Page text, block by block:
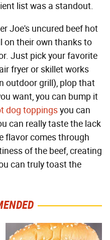
list was a standout.
Joe's uncured beef hot
on their own thanks to
Just pick your favorite
fryer or skillet works
outdoor grill), plop that
want, you can bump it
dog toppingsyou can
can really taste the lack
flavor comes through
of the beef, creating
can truly toast the